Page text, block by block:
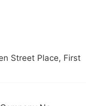
Street Place, First